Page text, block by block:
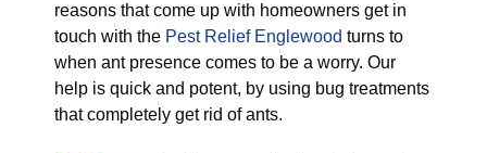
reasons that come up with homeowners get in
touch with the Pest Relief Englewood turns to
when ant presence comes to be a worry. Our
help is quick and potent, by using bug treatments
that completely get rid of ants.